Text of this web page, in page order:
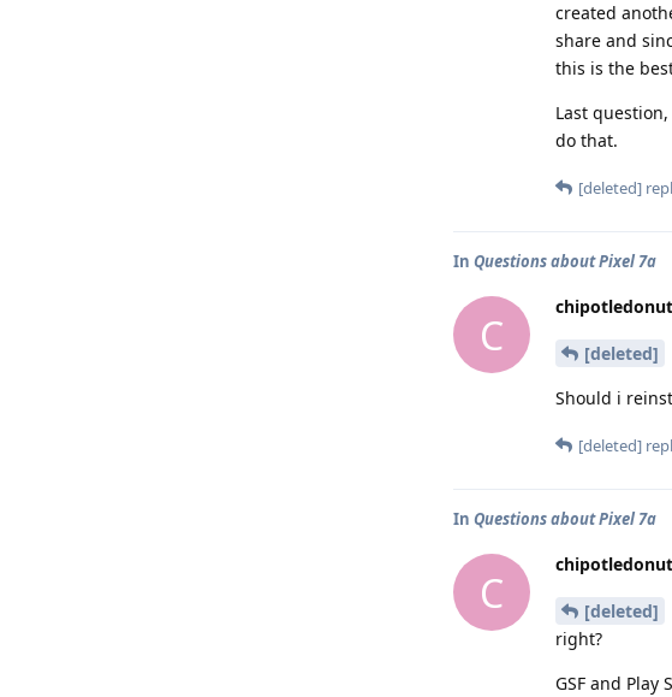
created
share and
this is the
Last
do that.
[deleted]
In Questions about Pixel 7a
C
chipotledonut
[deleted]
Should i
[deleted]
In Questions about Pixel 7a
C
chipotledonut
[deleted]
right?
GSF and